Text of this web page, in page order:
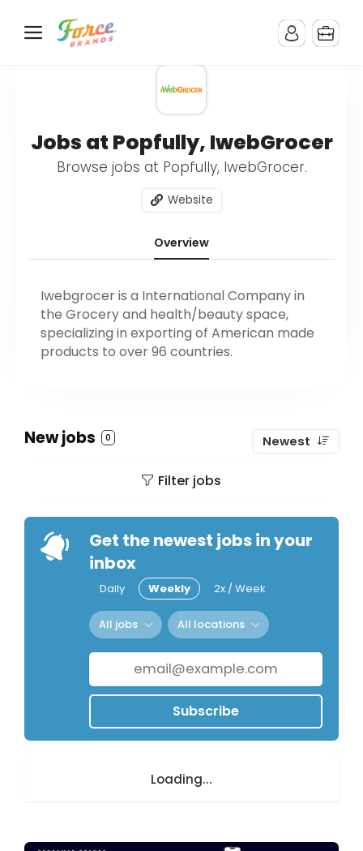
Jobs at Popfully, IwebGrocer
Browse jobs at Popfully, IwebGrocer.
Website
Overview
Iwebgrocer is a International Company in
the Grocery and health/beauty space,
specializing in exporting of American made
products to over 96 countries.
New jobs 0 Newest
Filter jobs
Get the newest jobs in your
inbox
Daily Weekly 2x / Week
All jobs All locations
Subscribe
Loading...